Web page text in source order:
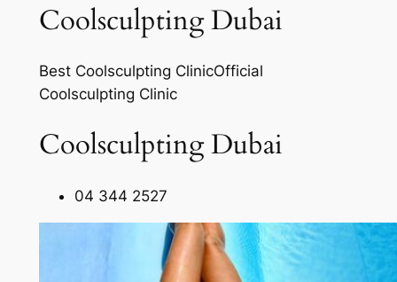
Coolsculpting Dubai
Best Coolsculpting ClinicOfficial
Coolsculpting Clinic
Coolsculpting Dubai
04 344 2527